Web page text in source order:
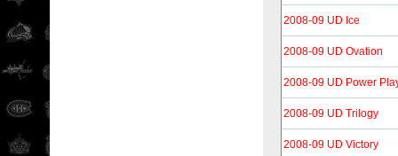
2008-09 UD Ice
2008-09 UD Ovation
2008-09 UD Power
2008-09 UD Trilogy
2008-09 UD Victory